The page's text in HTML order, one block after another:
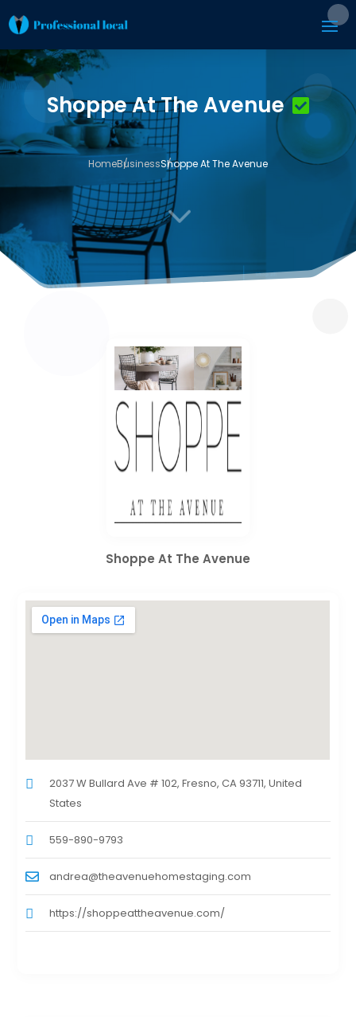
Shoppe At The Avenue
HomeBusinessShoppe At The Avenue
3
Shoppe At The Avenue
2037 W Bullard Ave # 102, Fresno, CA 93711, United
States
559-890-9793
andrea@theavenuehomestaging.com
https://shoppeattheavenue.com/